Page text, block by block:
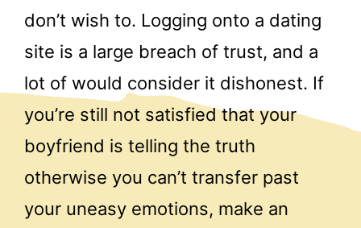
don’t wish to. Logging onto a dating
site is a large breach of trust, and a
lot of would consider it dishonest. If
you’re still not satisfied that your
boyfriend is telling the truth
otherwise you can’t transfer past
your uneasy emotions, make an